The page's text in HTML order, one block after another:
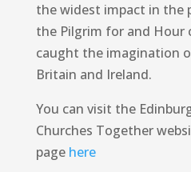
the widest impact in the
the Pilgrim for and Hour
caught the imagination
Britain and Ireland.
You can visit the
Churches Together
page here